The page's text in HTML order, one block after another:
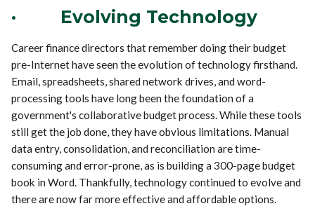
· Evolving Technology
Career finance directors that remember doing their budget
pre-Internet have seen the evolution of technology firsthand.
Email, spreadsheets, shared network drives, and word-
processing tools have long been the foundation of a
government's collaborative budget process. While these tools
still get the job done, they have obvious limitations. Manual
data entry, consolidation, and reconciliation are time-
consuming and error-prone, as is building a 300-page budget
book in Word. Thankfully, technology continued to evolve and
there are now far more effective and affordable options.